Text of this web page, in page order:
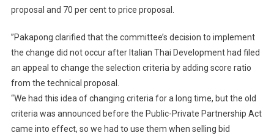
proposal and 70 per cent to price proposal.
”Pakapong clarified that the committee’s decision to implement
the change did not occur after Italian Thai Development had filed
an appeal to change the selection criteria by adding score ratio
from the technical proposal.
“We had this idea of changing criteria for a long time, but the old
criteria was announced before the Public-Private Partnership Act
came into effect, so we had to use them when selling bid